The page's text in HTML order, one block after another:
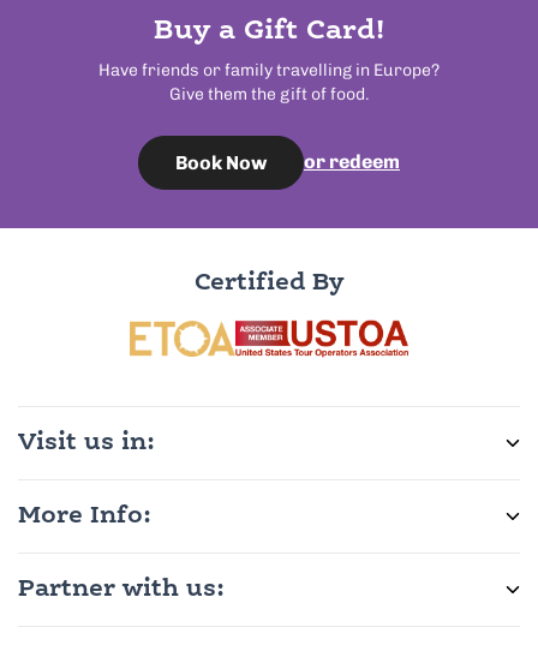
Buy a Gift Card!
Have friends or family travelling in Europe?
Give them the gift of food.
Book Now or redeem
Certified By
Visit us in:
More Info:
Partner with us: